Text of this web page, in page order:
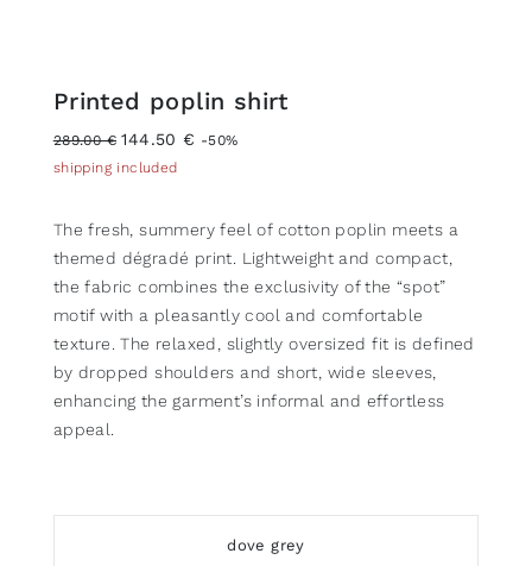
Printed poplin shirt
289.00 € 144.50 € -50%
shipping included
The fresh, summery feel of cotton poplin meets a
themed dégradé print. Lightweight and compact,
the fabric combines the exclusivity of the “spot”
motif with a pleasantly cool and comfortable
texture. The relaxed, slightly oversized fit is defined
by dropped shoulders and short, wide sleeves,
enhancing the garment’s informal and effortless
appeal.
dove grey